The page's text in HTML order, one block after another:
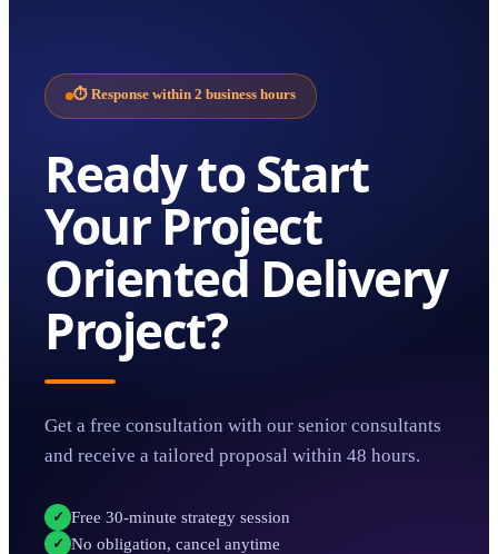
⏱ Response within 2 business hours
Ready to Start
YourProject
Oriented Delivery
Project?
Get a free consultation with our senior consultants
and receive a tailored proposal within 48 hours.
✓ Free 30-minute strategy session
✓ No obligation, cancel anytime